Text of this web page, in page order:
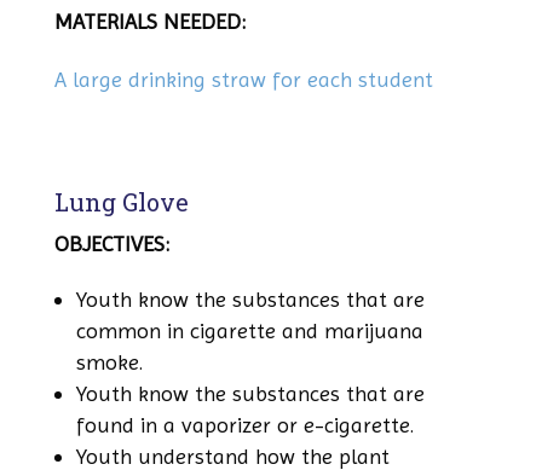
MATERIALS NEEDED:
A large drinking straw for each student
Lung Glove
OBJECTIVES:
Youth know the substances that are
common in cigarette and marijuana
smoke.
Youth know the substances that are
found in a vaporizer or e-cigarette.
Youth understand how the plant